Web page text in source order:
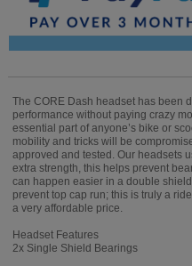
The CORE Dash headset has been
performance without paying crazy
essential part of anyone’s bike or
mobility and tricks will be
approved and tested. Our headsets
extra strength, this helps prevent
can happen easier in a double
prevent top cap run; this is truly a
a very affordable price.
Headset Features
2x Single Shield Bearings